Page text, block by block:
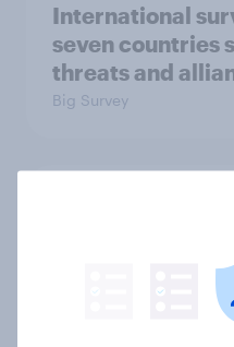
International
seven countries
threats and
Big Survey
in the race for
Article